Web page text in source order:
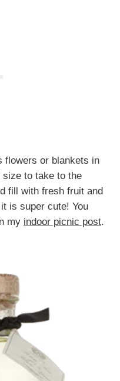
flowers or blankets in
to take to the
fill with fresh fruit and
is super cute! You
my indoor picnic post.